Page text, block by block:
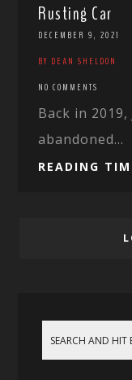
Rusting Car
DECEMBER 9, 2021
BY DEAN SHELDON
NO COMMENTS
Back in
abandoned...
READING